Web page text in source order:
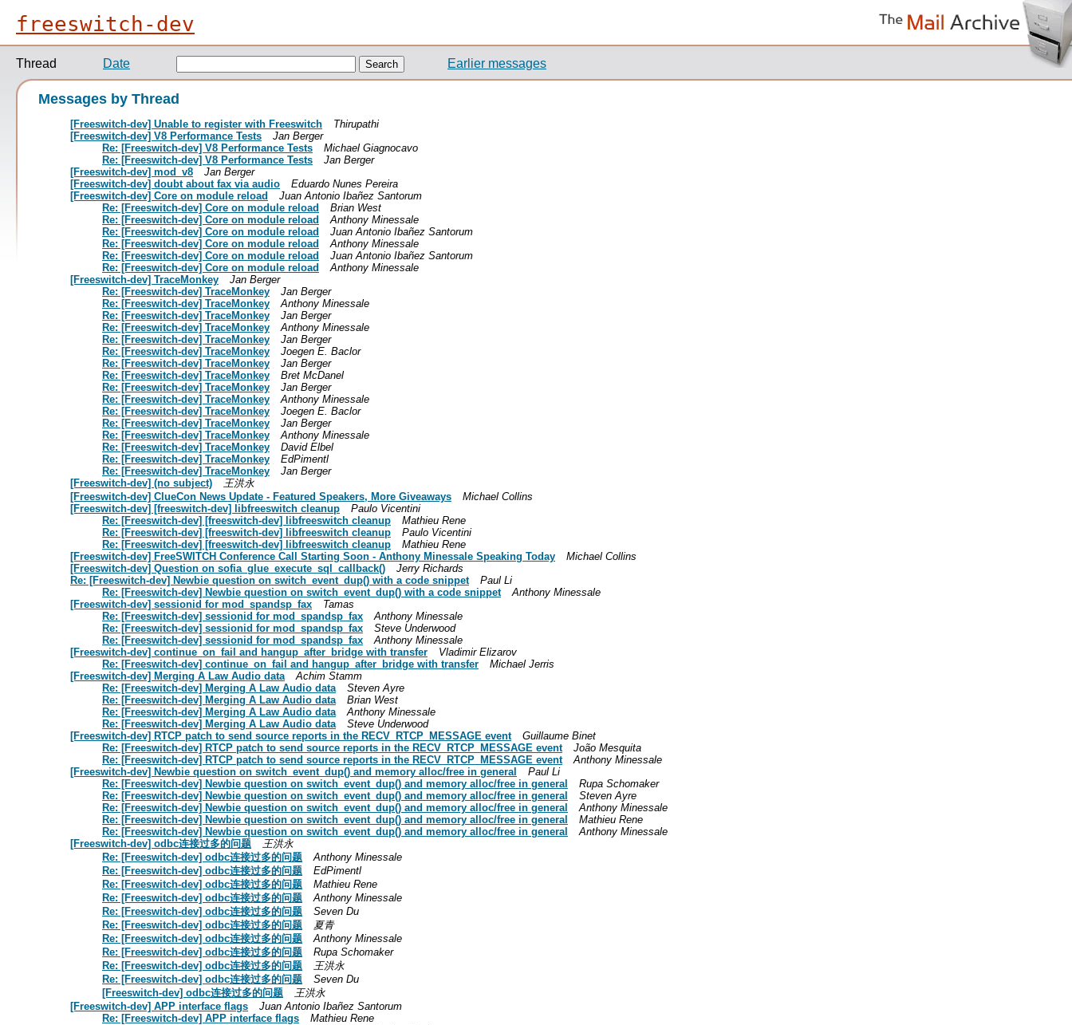
freeswitch-dev
Thread Date Earlier messages
Messages by Thread
[Freeswitch-dev] Unable to register with Freeswitch
Thirupathi
[Freeswitch-dev] V8 Performance Tests
Jan Berger
Re: [Freeswitch-dev] V8 Performance Tests
Michael Giagnocavo
Re: [Freeswitch-dev] V8 Performance Tests
Jan Berger
[Freeswitch-dev] mod_v8
Jan Berger
[Freeswitch-dev] doubt about fax via audio
Eduardo Nunes Pereira
[Freeswitch-dev] Core on module reload
Juan Antonio Ibañez Santorum
Re: [Freeswitch-dev] Core on module reload
Brian West
Re: [Freeswitch-dev] Core on module reload
Anthony Minessale
Re: [Freeswitch-dev] Core on module reload
Juan Antonio Ibañez Santorum
Re: [Freeswitch-dev] Core on module reload
Anthony Minessale
Re: [Freeswitch-dev] Core on module reload
Juan Antonio Ibañez Santorum
Re: [Freeswitch-dev] Core on module reload
Anthony Minessale
[Freeswitch-dev] TraceMonkey
Jan Berger
Re: [Freeswitch-dev] TraceMonkey
Jan Berger
Re: [Freeswitch-dev] TraceMonkey
Anthony Minessale
Re: [Freeswitch-dev] TraceMonkey
Jan Berger
Re: [Freeswitch-dev] TraceMonkey
Anthony Minessale
Re: [Freeswitch-dev] TraceMonkey
Jan Berger
Re: [Freeswitch-dev] TraceMonkey
Joegen E. Baclor
Re: [Freeswitch-dev] TraceMonkey
Jan Berger
Re: [Freeswitch-dev] TraceMonkey
Bret McDanel
Re: [Freeswitch-dev] TraceMonkey
Jan Berger
Re: [Freeswitch-dev] TraceMonkey
Anthony Minessale
Re: [Freeswitch-dev] TraceMonkey
Joegen E. Baclor
Re: [Freeswitch-dev] TraceMonkey
Jan Berger
Re: [Freeswitch-dev] TraceMonkey
Anthony Minessale
Re: [Freeswitch-dev] TraceMonkey
David Elbel
Re: [Freeswitch-dev] TraceMonkey
EdPimentl
Re: [Freeswitch-dev] TraceMonkey
Jan Berger
[Freeswitch-dev] (no subject)
王洪永
[Freeswitch-dev] ClueCon News Update - Featured Speakers, More Giveaways
Michael Collins
[Freeswitch-dev] [freeswitch-dev] libfreeswitch cleanup
Paulo Vicentini
Re: [Freeswitch-dev] [freeswitch-dev] libfreeswitch cleanup
Mathieu Rene
Re: [Freeswitch-dev] [freeswitch-dev] libfreeswitch cleanup
Paulo Vicentini
Re: [Freeswitch-dev] [freeswitch-dev] libfreeswitch cleanup
Mathieu Rene
[Freeswitch-dev] FreeSWITCH Conference Call Starting Soon - Anthony Minessale Speaking Today
Michael Collins
[Freeswitch-dev] Question on sofia_glue_execute_sql_callback()
Jerry Richards
Re: [Freeswitch-dev] Newbie question on switch_event_dup() with a code snippet
Paul Li
Re: [Freeswitch-dev] Newbie question on switch_event_dup() with a code snippet
Anthony Minessale
[Freeswitch-dev] sessionid for mod_spandsp_fax
Tamas
Re: [Freeswitch-dev] sessionid for mod_spandsp_fax
Anthony Minessale
Re: [Freeswitch-dev] sessionid for mod_spandsp_fax
Steve Underwood
Re: [Freeswitch-dev] sessionid for mod_spandsp_fax
Anthony Minessale
[Freeswitch-dev] continue_on_fail and hangup_after_bridge with transfer
Vladimir Elizarov
Re: [Freeswitch-dev] continue_on_fail and hangup_after_bridge with transfer
Michael Jerris
[Freeswitch-dev] Merging A Law Audio data
Achim Stamm
Re: [Freeswitch-dev] Merging A Law Audio data
Steven Ayre
Re: [Freeswitch-dev] Merging A Law Audio data
Brian West
Re: [Freeswitch-dev] Merging A Law Audio data
Anthony Minessale
Re: [Freeswitch-dev] Merging A Law Audio data
Steve Underwood
[Freeswitch-dev] RTCP patch to send source reports in the RECV_RTCP_MESSAGE event
Guillaume Binet
Re: [Freeswitch-dev] RTCP patch to send source reports in the RECV_RTCP_MESSAGE event
João Mesquita
Re: [Freeswitch-dev] RTCP patch to send source reports in the RECV_RTCP_MESSAGE event
Anthony Minessale
[Freeswitch-dev] Newbie question on switch_event_dup() and memory alloc/free in general
Paul Li
Re: [Freeswitch-dev] Newbie question on switch_event_dup() and memory alloc/free in general
Rupa Schomaker
Re: [Freeswitch-dev] Newbie question on switch_event_dup() and memory alloc/free in general
Steven Ayre
Re: [Freeswitch-dev] Newbie question on switch_event_dup() and memory alloc/free in general
Anthony Minessale
Re: [Freeswitch-dev] Newbie question on switch_event_dup() and memory alloc/free in general
Mathieu Rene
Re: [Freeswitch-dev] Newbie question on switch_event_dup() and memory alloc/free in general
Anthony Minessale
[Freeswitch-dev] odbc连接过多的问题
王洪永
Re: [Freeswitch-dev] odbc连接过多的问题
Anthony Minessale
Re: [Freeswitch-dev] odbc连接过多的问题
EdPimentl
Re: [Freeswitch-dev] odbc连接过多的问题
Mathieu Rene
Re: [Freeswitch-dev] odbc连接过多的问题
Anthony Minessale
Re: [Freeswitch-dev] odbc连接过多的问题
Seven Du
Re: [Freeswitch-dev] odbc连接过多的问题
夏青
Re: [Freeswitch-dev] odbc连接过多的问题
Anthony Minessale
Re: [Freeswitch-dev] odbc连接过多的问题
Rupa Schomaker
Re: [Freeswitch-dev] odbc连接过多的问题
王洪永
Re: [Freeswitch-dev] odbc连接过多的问题
Seven Du
[Freeswitch-dev] odbc连接过多的问题
王洪永
[Freeswitch-dev] APP interface flags
Juan Antonio Ibañez Santorum
Re: [Freeswitch-dev] APP interface flags
Mathieu Rene